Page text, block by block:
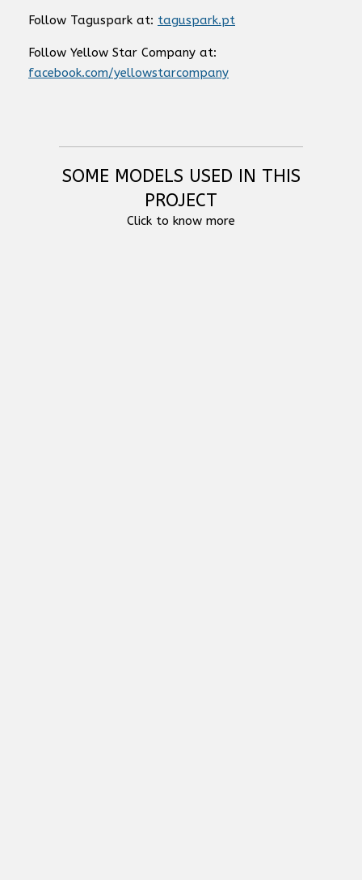
Follow Taguspark at: taguspark.pt
Follow Yellow Star Company at:
facebook.com/yellowstarcompany
SOME MODELS USED IN THIS
PROJECT
Click to know more